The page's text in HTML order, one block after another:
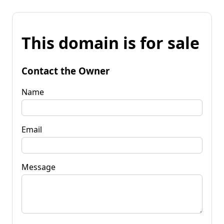
This domain is for sale
Contact the Owner
Name
Email
Message